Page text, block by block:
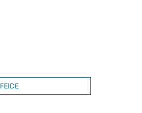
FEIDE